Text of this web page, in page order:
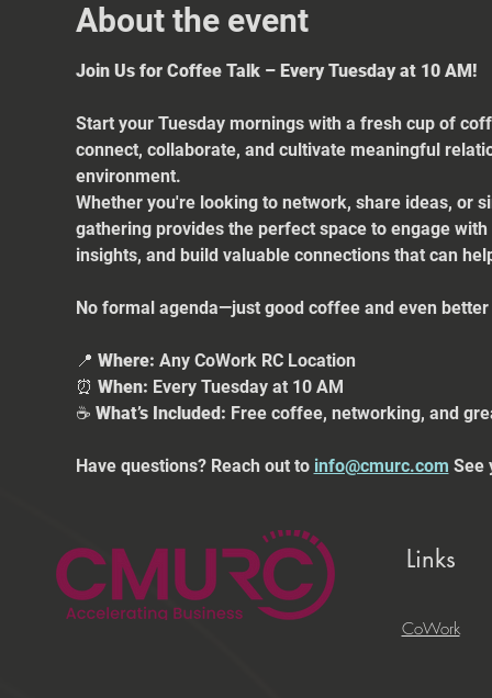
About the event
Join Us for Coffee Talk – Every Tuesday at 10 AM!
Start your Tuesday mornings with a fresh cup of
connect, collaborate, and cultivate meaningful
environment.
Whether you're looking to network, share ideas, or
gathering provides the perfect space to engage
insights, and build valuable connections that can
No formal agenda—just good coffee and even
📍 Where: Any CoWork RC Location
⏰ When: Every Tuesday at 10 AM
☕ What’s Included: Free coffee, networking, and
Have questions? Reach out to info@cmurc.com See
Links
CoWork